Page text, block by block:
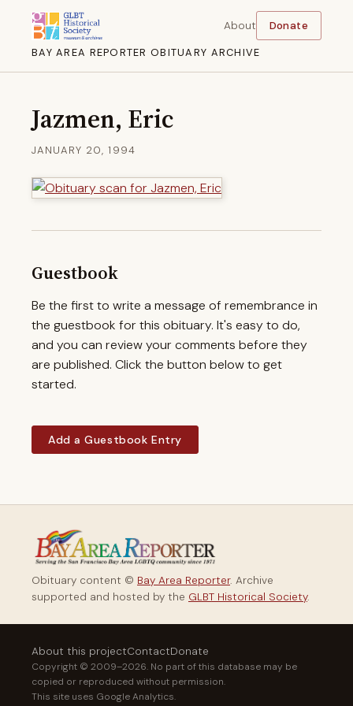
BAY AREA REPORTER OBITUARY ARCHIVE
About Donate
Jazmen, Eric
JANUARY 20, 1994
Guestbook
Be the first to write a message of remembrance in
the guestbook for this obituary. It's easy to do,
and you can review your comments before they
are published. Click the button below to get
started.
Add a Guestbook Entry
Obituary content © Bay Area Reporter. Archive
supported and hosted by the GLBT Historical Society.
About this projectContactDonate
Copyright © 2009–2026. No part of this database may be
copied or reproduced without permission.
This site uses Google Analytics.